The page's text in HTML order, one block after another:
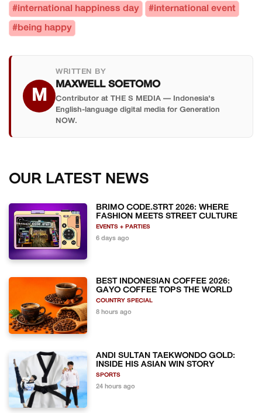
#international happiness day #international event
#being happy
M
WRITTEN BY
MAXWELL SOETOMO
Contributor at THE S MEDIA — Indonesia's
English-language digital media for Generation
NOW.
OUR LATEST NEWS
BRIMO CODE.STRT 2026: WHERE
FASHION MEETS STREET CULTURE
EVENTS + PARTIES
6 days ago
BEST INDONESIAN COFFEE 2026:
GAYO COFFEE TOPS THE WORLD
COUNTRY SPECIAL
8 hours ago
ANDI SULTAN TAEKWONDO GOLD:
INSIDE HIS ASIAN WIN STORY
SPORTS
24 hours ago